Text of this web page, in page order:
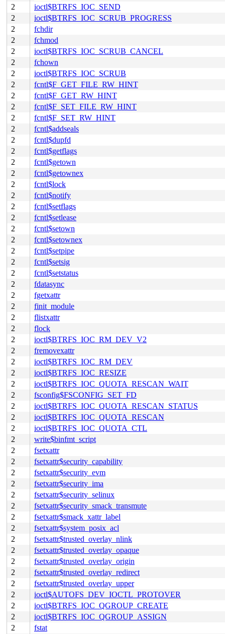
2
ioctl$BTRFS_IOC_SEND
2
ioctl$BTRFS_IOC_SCRUB_PROGRESS
2
fchdir
2
fchmod
2
ioctl$BTRFS_IOC_SCRUB_CANCEL
2
fchown
2
ioctl$BTRFS_IOC_SCRUB
2
fcntl$F_GET_FILE_RW_HINT
2
fcntl$F_GET_RW_HINT
2
fcntl$F_SET_FILE_RW_HINT
2
fcntl$F_SET_RW_HINT
2
fcntl$addseals
2
fcntl$dupfd
2
fcntl$getflags
2
fcntl$getown
2
fcntl$getownex
2
fcntl$lock
2
fcntl$notify
2
fcntl$setflags
2
fcntl$setlease
2
fcntl$setown
2
fcntl$setownex
2
fcntl$setpipe
2
fcntl$setsig
2
fcntl$setstatus
2
fdatasync
2
fgetxattr
2
finit_module
2
flistxattr
2
flock
2
ioctl$BTRFS_IOC_RM_DEV_V2
2
fremovexattr
2
ioctl$BTRFS_IOC_RM_DEV
2
ioctl$BTRFS_IOC_RESIZE
2
ioctl$BTRFS_IOC_QUOTA_RESCAN_WAIT
2
fsconfig$FSCONFIG_SET_FD
2
ioctl$BTRFS_IOC_QUOTA_RESCAN_STATUS
2
ioctl$BTRFS_IOC_QUOTA_RESCAN
2
ioctl$BTRFS_IOC_QUOTA_CTL
2
write$binfmt_script
2
fsetxattr
2
fsetxattr$security_capability
2
fsetxattr$security_evm
2
fsetxattr$security_ima
2
fsetxattr$security_selinux
2
fsetxattr$security_smack_transmute
2
fsetxattr$smack_xattr_label
2
fsetxattr$system_posix_acl
2
fsetxattr$trusted_overlay_nlink
2
fsetxattr$trusted_overlay_opaque
2
fsetxattr$trusted_overlay_origin
2
fsetxattr$trusted_overlay_redirect
2
fsetxattr$trusted_overlay_upper
2
ioctl$AUTOFS_DEV_IOCTL_PROTOVER
2
ioctl$BTRFS_IOC_QGROUP_CREATE
2
ioctl$BTRFS_IOC_QGROUP_ASSIGN
2
fstat